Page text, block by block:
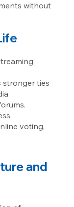
without
stronger ties
voting,
and